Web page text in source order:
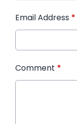
Email Address *
Comment *